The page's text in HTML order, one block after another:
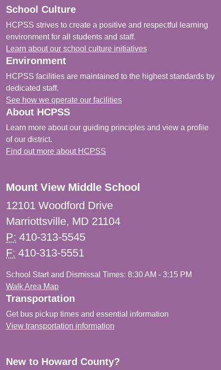
School Culture
HCPSS strives to create a positive and respectful learning
environment for all students and staff.
Learn about our school culture initiatives
Environment
HCPSS facilities are maintained to the highest standards by
dedicated staff.
See how we operate our facilities
About HCPSS
Learn more about our guiding principles and view a profile
of our district.
Find out more about HCPSS
Mount View Middle School
12101 Woodford Drive
Marriottsville, MD 21104
P: 410-313-5545
F: 410-313-5551
School Start and Dismissal Times: 8:30 AM - 3:15 PM
Walk Area Map
Transportation
Get bus pickup times and essential information
View transportation information
New to Howard County?